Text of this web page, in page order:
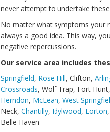
never attempt to undertake
No matter what symptoms your
always a good idea. This way,
negative repercussions.
Our service area includes
Springfield, Rose Hill, Clifton,
Crossroads, Wolf Trap, Fort
Herndon, McLean, West
Neck, Chantilly, Idylwood, Lorton,
Belle Haven